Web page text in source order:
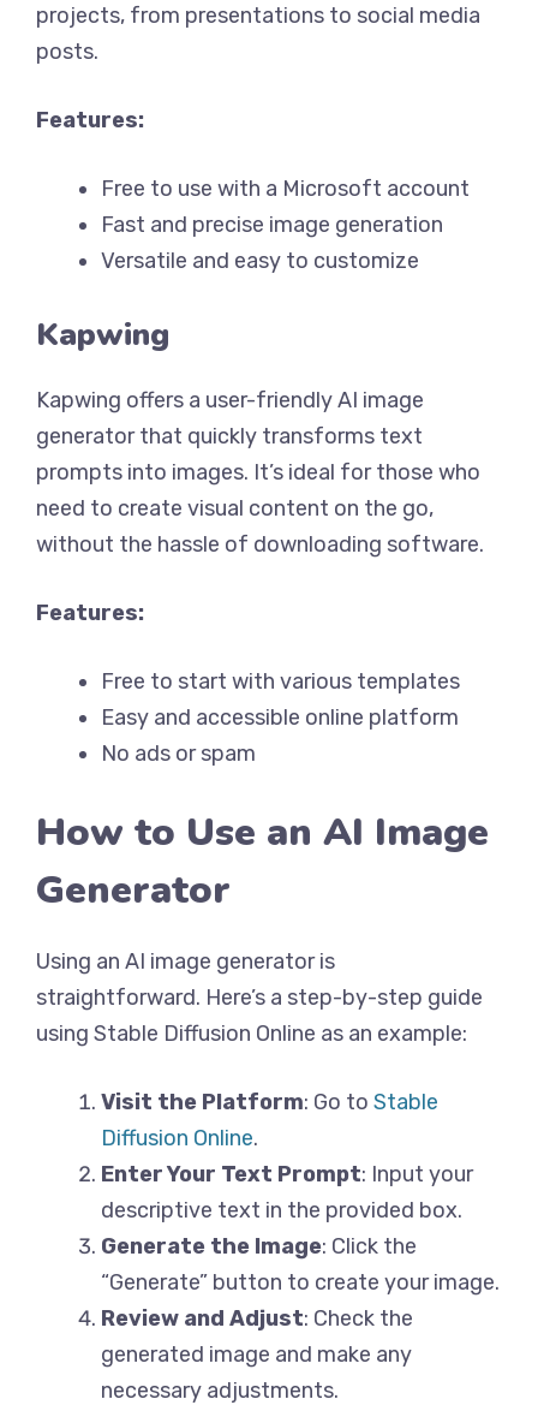
projects, from presentations to social media
posts.
Features:
Free to use with a Microsoft account
Fast and precise image generation
Versatile and easy to customize
Kapwing
Kapwing offers a user-friendly AI image
generator that quickly transforms text
prompts into images. It’s ideal for those who
need to create visual content on the go,
without the hassle of downloading software.
Features:
Free to start with various templates
Easy and accessible online platform
No ads or spam
How to Use an AI Image
Generator
Using an AI image generator is
straightforward. Here’s a step-by-step guide
using Stable Diffusion Online as an example:
Visit the Platform: Go to Stable
Diffusion Online.
Enter Your Text Prompt: Input your
descriptive text in the provided box.
Generate the Image: Click the
“Generate” button to create your image.
Review and Adjust: Check the
generated image and make any
necessary adjustments.